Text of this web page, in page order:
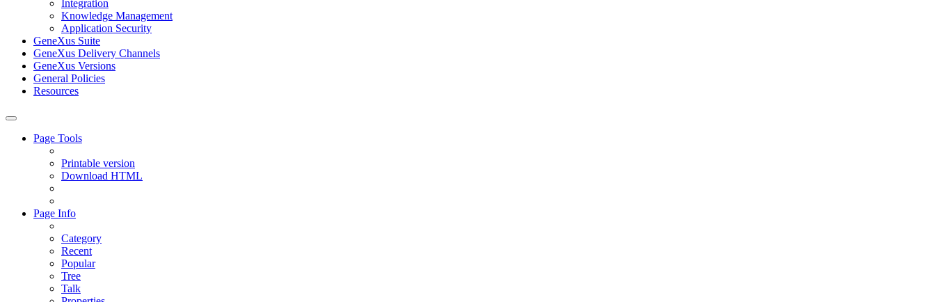
Integration
Knowledge Management
Application Security
GeneXus Suite
GeneXus Delivery Channels
GeneXus Versions
General Policies
Resources
Page Tools
Printable version
Download HTML
Page Info
Category
Recent
Popular
Tree
Talk